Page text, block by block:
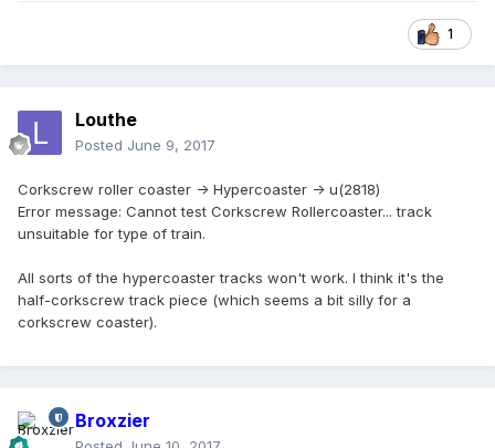
1
Louthe
Posted June 9, 2017
Corkscrew roller coaster -> Hypercoaster -> u(2818)
Error message: Cannot test Corkscrew Rollercoaster... track
unsuitable for type of train.
All sorts of the hypercoaster tracks won't work. I think it's the
half-corkscrew track piece (which seems a bit silly for a
corkscrew coaster).
Broxzier